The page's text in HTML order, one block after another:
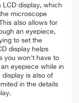
LCD display, which
microscope
also allows for
an eyepiece,
to set the
display helps
you won't have to
eyepiece while in
is also of
in the details